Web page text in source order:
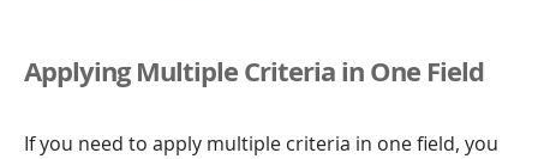
Applying Multiple Criteria in One Field
If you need to apply multiple criteria in one field, you